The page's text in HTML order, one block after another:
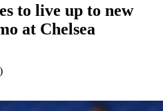
to live up to new
at Chelsea
)